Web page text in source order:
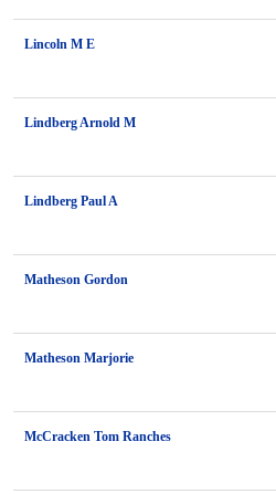
Lincoln M E
Lindberg Arnold M
Lindberg Paul A
Matheson Gordon
Matheson Marjorie
McCracken Tom Ranches